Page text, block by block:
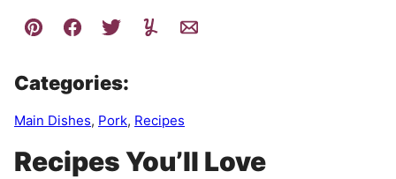
Categories:
Main Dishes, Pork, Recipes
Recipes You’ll Love